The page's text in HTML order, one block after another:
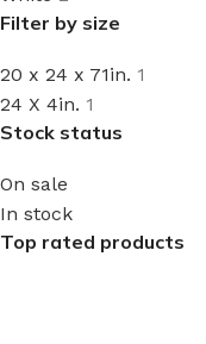
Filter by size
20 x 24 x 71in. 1
24 X 4in. 1
Stock status
On sale
In stock
Top rated products